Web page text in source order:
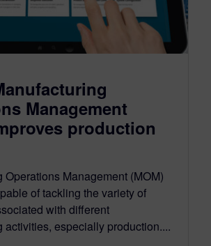
Management
production
Operations Management (MOM)
of tackling the variety of
with different
activities, especially production....